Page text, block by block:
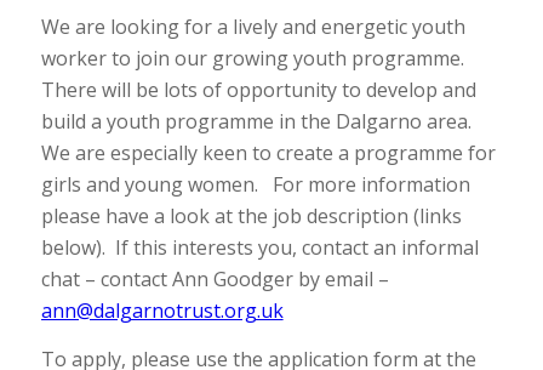
We are looking for a lively and energetic youth
worker to join our growing youth programme.
There will be lots of opportunity to develop and
build a youth programme in the Dalgarno area.
We are especially keen to create a programme for
girls and young women. For more information
please have a look at the job description (links
below). If this interests you, contact an informal
chat – contact Ann Goodger by email –
ann@dalgarnotrust.org.uk
To apply, please use the application form at the